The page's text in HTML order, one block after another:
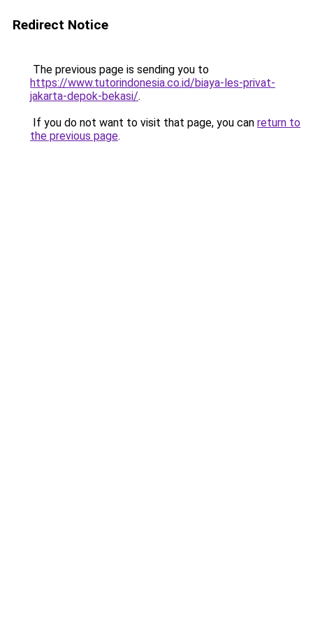
Redirect Notice
The previous page is sending you to
https://www.tutorindonesia.co.id/biaya-les-privat-
jakarta-depok-bekasi/.
If you do not want to visit that page, you can return to
the previous page.